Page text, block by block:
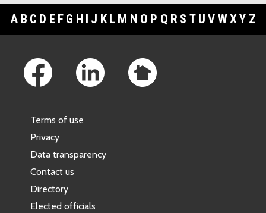
A B C D E F G H I J K L M N O P Q R S T U V WXY Z
Terms of use
Privacy
Data transparency
Contact us
Directory
Elected officials